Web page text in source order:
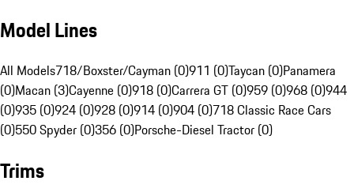
Model Lines
All Models718/Boxster/Cayman (0)911 (0)Taycan (0)Panamera
(0)Macan (3)Cayenne (0)918 (0)Carrera GT (0)959 (0)968 (0)944
(0)935 (0)924 (0)928 (0)914 (0)904 (0)718 Classic Race Cars
(0)550 Spyder (0)356 (0)Porsche-Diesel Tractor (0)
Trims